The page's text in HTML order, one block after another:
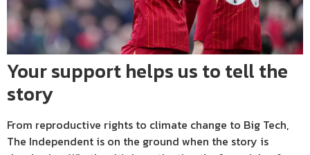
Your support helps us to tell the
story
From reproductive rights to climate change to Big Tech,
The Independent is on the ground when the story is